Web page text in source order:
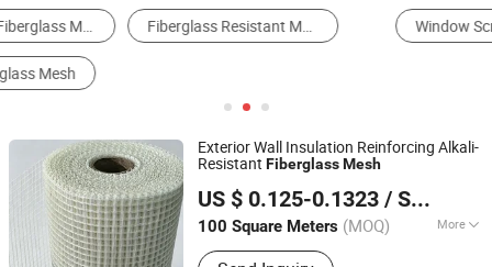
Window Screening Fiberglass Other Wire Meshes
Exterior Wall Insulation Reinforcing Alkali-
Resistant FiberglassMesh
US $ 0.125-0.1323 / Square Meter
100 Square Meters (MOQ) More
Main Products:Fiberglass Mesh
Cangzhou Shuoer Fiberglass Products Co., Ltd.
Hebei, China Since 2026